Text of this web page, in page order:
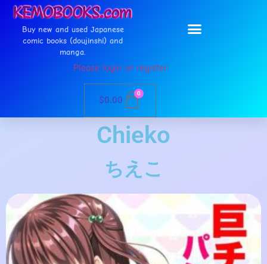
Buy new and used Japanese
comic books (doujinshi) and
manga.
Please login or register
$0.00
0
Chieko
ちえこ